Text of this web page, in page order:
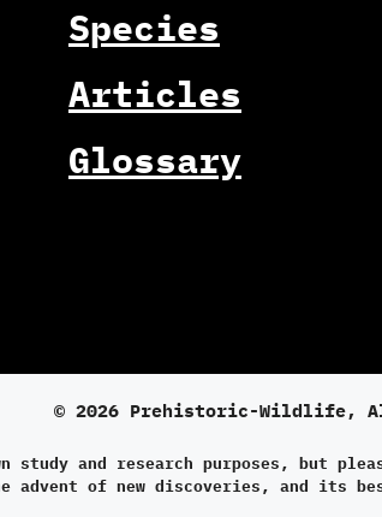
Species
Articles
Glossary
© 2026 Prehistoric-Wildlife,
and research purposes, but
advent of new discoveries, and its